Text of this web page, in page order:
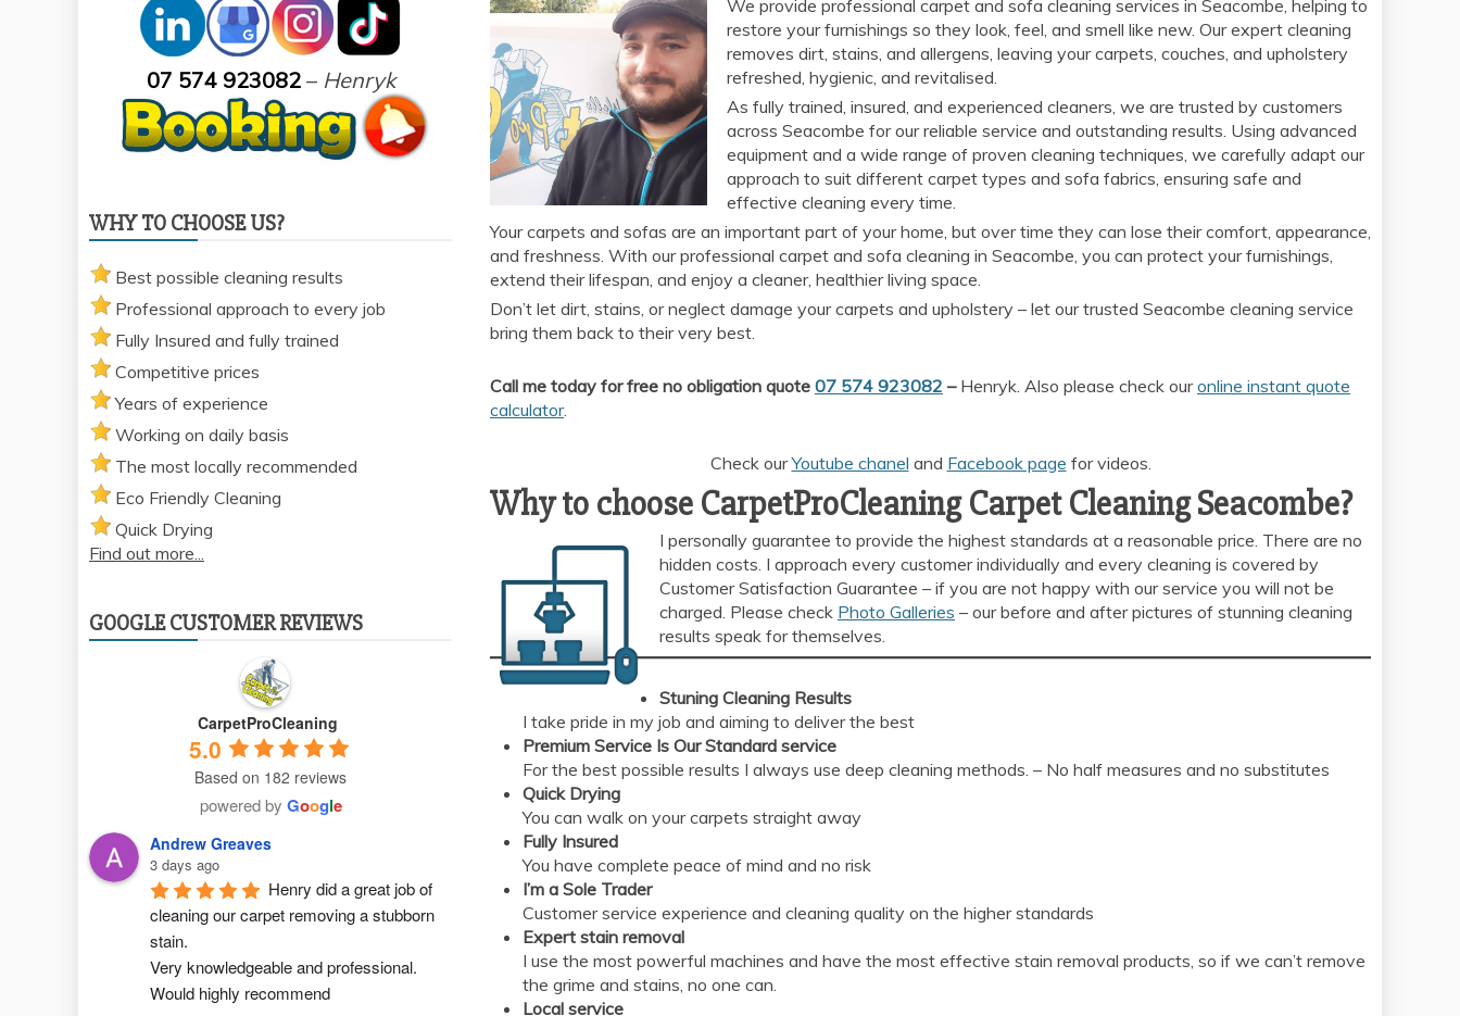
We provide professional carpet and sofa cleaning services in Seacombe, helping to
restore your furnishings so they look, feel, and smell like new. Our expert cleaning
removes dirt, stains, and allergens, leaving your carpets, couches, and upholstery
refreshed, hygienic, and revitalised.
As fully trained, insured, and experienced cleaners, we are trusted by customers
across Seacombe for our reliable service and outstanding results. Using advanced
equipment and a wide range of proven cleaning techniques, we carefully adapt our
approach to suit different carpet types and sofa fabrics, ensuring safe and
effective cleaning every time.
Your carpets and sofas are an important part of your home, but over time they can lose their comfort, appearance,
and freshness. With our professional carpet and sofa cleaning in Seacombe, you can protect your furnishings,
extend their lifespan, and enjoy a cleaner, healthier living space.
Don’t let dirt, stains, or neglect damage your carpets and upholstery – let our trusted Seacombe cleaning service
bring them back to their very best.
Call me today for free no obligation quote 07 574 923082 –Henryk. Also please check ouronline instant quote
calculator.
Check ourYoutube chanel and Facebook page for videos.
Why to choose CarpetProCleaning Carpet Cleaning Seacombe?
I personally guarantee to provide the highest standards at a reasonable price. There are no
hidden costs. I approach every customer individually and every cleaning is covered by
Customer Satisfaction Guarantee – if you are not happy with our service you will not be
charged. Please check Photo Galleries – our before and after pictures of stunning cleaning
results speak for themselves.
Stuning Cleaning Results
I take pride in my job and aiming to deliver the best
Premium Service Is Our Standard service
For the best possible results I always use deep cleaning methods. – No half measures and no substitutes
Quick Drying
You can walk on your carpets straight away
Fully Insured
You have complete peace of mind and no risk
I’m a Sole Trader
Customer service experience and cleaning quality on the higher standards
Expert stain removal
I use the most powerful machines and have the most effective stain removal products, so if we can’t remove
the grime and stains, no one can.
Local service
07 574 923082– Henryk
WHY TO CHOOSE US?
Best possible cleaning results
Professional approach to every job
Fully Insured and fully trained
Competitive prices
Years of experience
Working on daily basis
The most locally recommended
Eco Friendly Cleaning
Quick Drying
Find out more...
GOOGLE CUSTOMER REVIEWS
CarpetProCleaning
5.0
Based on 182 reviews
powered by Google
Andrew Greaves
3 days ago
Henry did a great job of
cleaning our carpet removing a stubborn
stain.
Very knowledgeable and professional.
Would highly recommend